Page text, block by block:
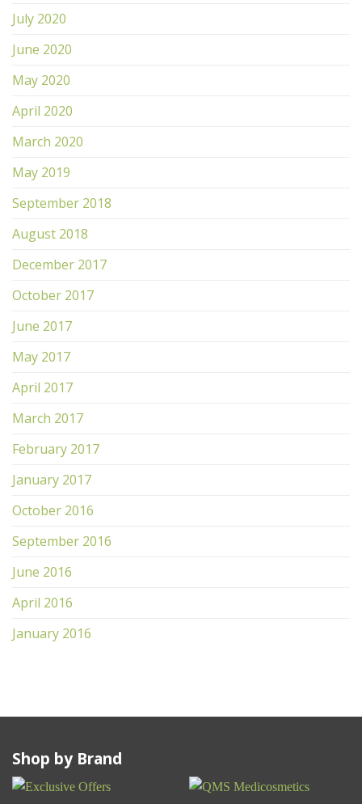
July 2020
June 2020
May 2020
April 2020
March 2020
May 2019
September 2018
August 2018
December 2017
October 2017
June 2017
May 2017
April 2017
March 2017
February 2017
January 2017
October 2016
September 2016
June 2016
April 2016
January 2016
Shop by Brand